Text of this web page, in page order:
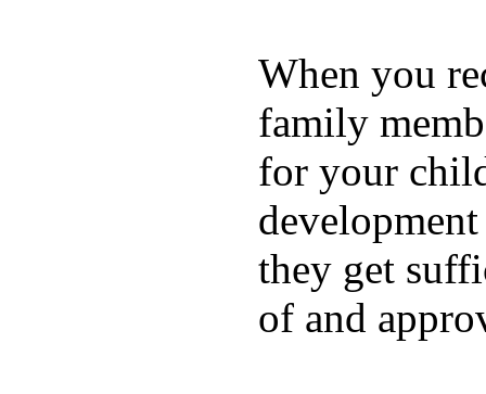
When you
family
for your
they get
of and